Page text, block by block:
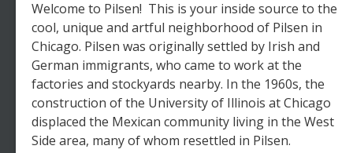
Welcome to Pilsen! This is your inside source to the
cool, unique and artful neighborhood of Pilsen in
Chicago. Pilsen was originally settled by Irish and
German immigrants, who came to work at the
factories and stockyards nearby. In the 1960s, the
construction of the University of Illinois at Chicago
displaced the Mexican community living in the West
Side area, many of whom resettled in Pilsen.